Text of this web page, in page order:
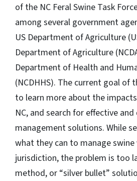
of the NC Feral Swine Task
among several government
US Department of Agriculture
Department of Agriculture
Department of Health and
(NCDHHS). The current goal of
to learn more about the
NC, and search for effective
management solutions. While
what they can to manage
jurisdiction, the problem is too
method, or “silver bullet”